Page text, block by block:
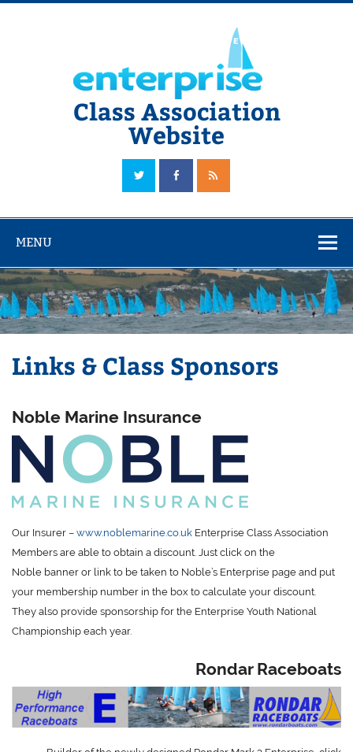
Skip
Class Association
Website
The Official Enterprise Class Association Website
MENU
Links & Class Sponsors
Noble Marine Insurance
Our Insurer –www.noblemarine.co.uk Enterprise Class Association
Members are able to obtain a discount. Just click on the
Noble banner or link to be taken to Noble’s Enterprise page and put
your membership number in the box to calculate your discount.
They also provide sponsorship for the Enterprise Youth National
Championship each year.
Rondar Raceboats